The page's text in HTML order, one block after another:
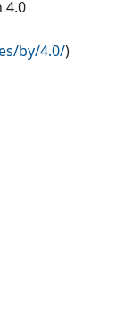
4.0
by/4.0/)